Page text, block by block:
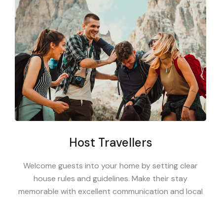
Host Travellers
Welcome guests into your home by setting clear
house rules and guidelines. Make their stay
memorable with excellent communication and local